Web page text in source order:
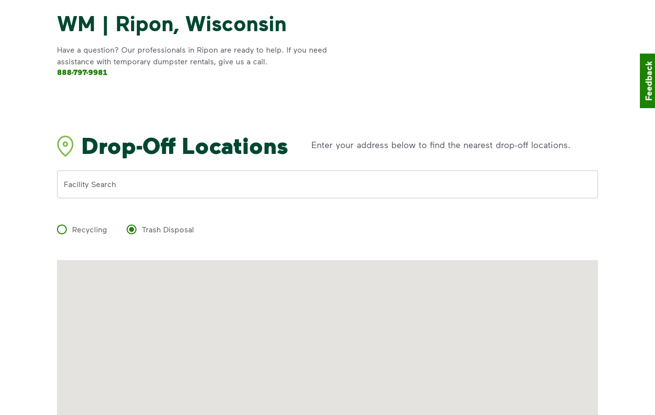
WM | Ripon, Wisconsin
Have a question? Our professionals in Ripon are ready to help. If you need
assistance with temporary dumpster rentals, give us a call.
888-797-9981
Drop-Off Locations Enter your address below to find the nearest drop-off locations.
Facility Search
Recycling Trash Disposal
Feedback